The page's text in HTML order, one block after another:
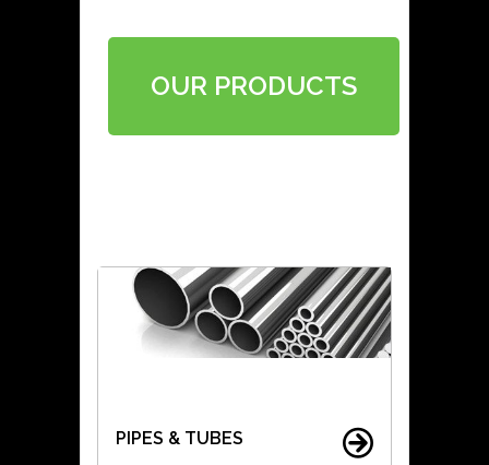
OUR PRODUCTS
PIPES & TUBES